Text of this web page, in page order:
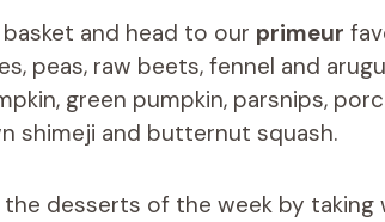
and head to our primeur
peas, raw beets, fennel and
green pumpkin, parsnips,
shimeji and butternut squash.
desserts of the week by taking